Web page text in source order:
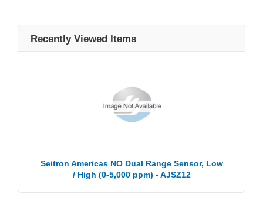
Recently Viewed Items
Seitron Americas NO Dual Range Sensor, Low
/ High (0-5,000 ppm) - AJSZ12